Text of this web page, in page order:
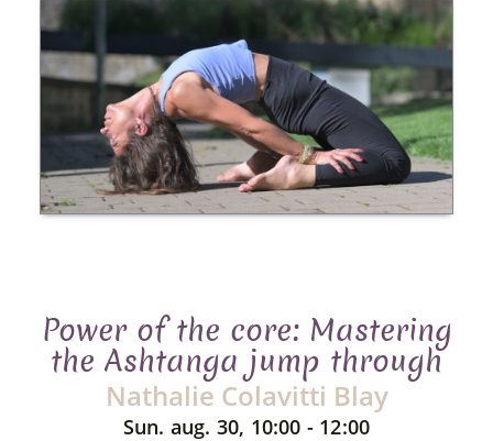
Power of the core: Mastering
the Ashtanga jump through
Nathalie Colavitti Blay
Sun. aug. 30, 10:00 - 12:00